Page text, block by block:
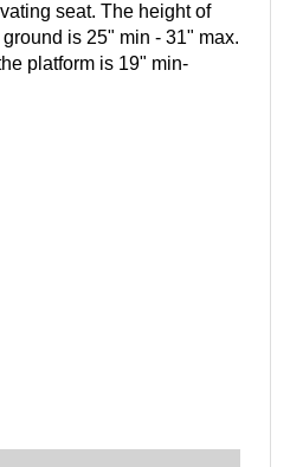
seat. The height of
is 25" min - 31" max.
platform is 19" min-